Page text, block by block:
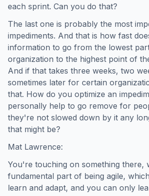
each sprint. Can you do that?
The last one is probably the most
impediments. And that is how fast
information to go from the lowest
organization to the highest point of
And if that takes three weeks, two
sometimes later for certain
that. How do you optimize an
personally help to go remove for
they're not slowed down by it any
that might be?
Mat Lawrence:
You're touching on something there,
fundamental part of being agile,
learn and adapt, and you can only